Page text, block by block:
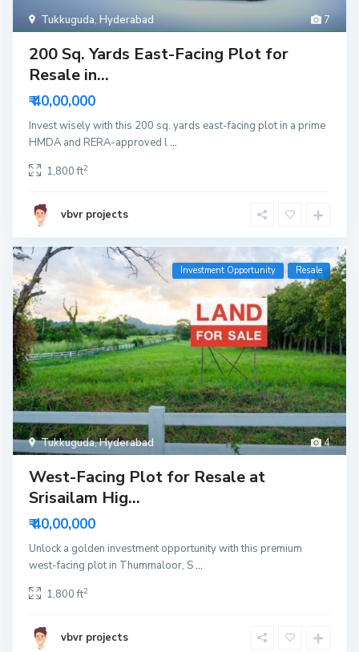
7
Tukkuguda, Hyderabad
200 Sq. Yards East-Facing Plot for
Resale in...
₹ 40,00,000
Invest wisely with this 200 sq. yards east-facing plot in a prime
HMDA and RERA-approved l...
1,800 ft2
vbvr projects
4
Tukkuguda,Hyderabad
Investment Opportunity Resale
West-Facing Plot for Resale at
Srisailam Hig...
₹ 40,00,000
Unlock a golden investment opportunity with this premium
west-facing plot in Thummaloor, S...
1,800 ft2
vbvr projects